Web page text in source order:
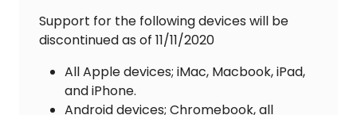
Support for the following devices will be
discontinued as of 11/11/2020
All Apple devices; iMac, Macbook, iPad,
and iPhone.
Android devices; Chromebook, all